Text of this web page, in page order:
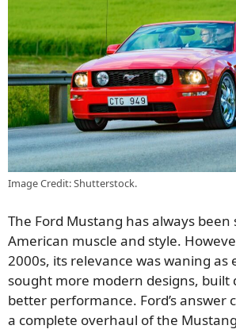
Image Credit: Shutterstock.
The Ford Mustang has always
American muscle and style.
2000s, its relevance was waning as
sought more modern designs, built
better performance. Ford’s answer
a complete overhaul of the